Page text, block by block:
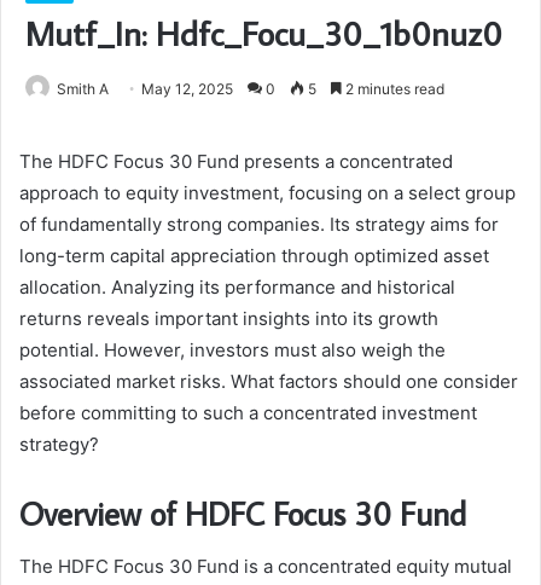
Mutf_In: Hdfc_Focu_30_1b0nuz0
Smith A May 12, 2025 0 5 2 minutes read
The HDFC Focus 30 Fund presents a concentrated
approach to equity investment, focusing on a select group
of fundamentally strong companies. Its strategy aims for
long-term capital appreciation through optimized asset
allocation. Analyzing its performance and historical
returns reveals important insights into its growth
potential. However, investors must also weigh the
associated market risks. What factors should one consider
before committing to such a concentrated investment
strategy?
Overview of HDFC Focus 30 Fund
The HDFC Focus 30 Fund is a concentrated equity mutual